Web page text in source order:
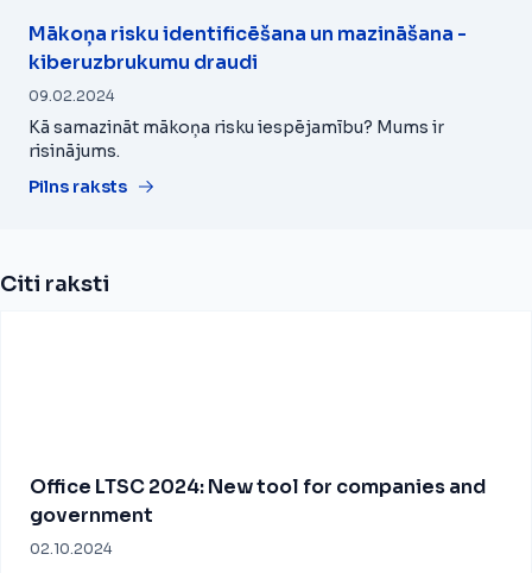
Mākoņa risku identificēšana un mazināšana -
kiberuzbrukumu draudi
09.02.2024
Kā samazināt mākoņa risku iespējamību? Mums ir
risinājums.
Pilns raksts
Citi raksti
Office LTSC 2024: New tool for companies and
government
02.10.2024